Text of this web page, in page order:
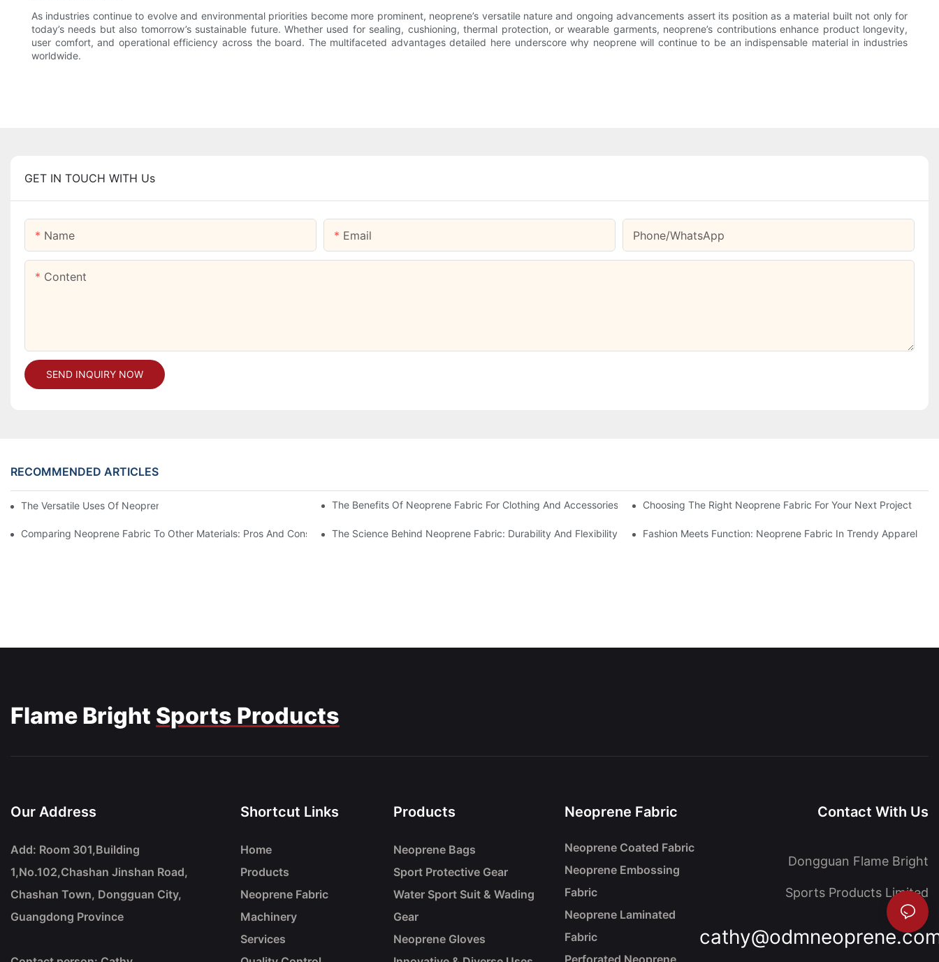
As industries continue to evolve and environmental priorities become more prominent, neoprene’s versatile nature and ongoing advancements assert its position as a material built not only for
today’s needs but also tomorrow’s sustainable future. Whether used for sealing, cushioning, thermal protection, or wearable garments, neoprene’s contributions enhance product longevity,
user comfort, and operational efficiency across the board. The multifaceted advantages detailed here underscore why neoprene will continue to be an indispensable material in industries
worldwide.
GET IN TOUCH WITH Us
Name Email Phone/whatsApp
Content
SEND INQUIRY NOW
RECOMMENDED ARTICLES
The Versatile Uses Of Neoprene Products In Daily Life The Benefits Of Neoprene Fabric For Clothing And Accessories Choosing The Right Neoprene Fabric For Your Next Project
Comparing Neoprene Fabric To Other Materials: Pros And Cons The Science Behind Neoprene Fabric: Durability And Flexibility Fashion Meets Function: Neoprene Fabric In Trendy Apparel
Flame Bright Sports Products
Our Address
Add: Room 301,Building
1,No.102,Chashan Jinshan Road,
Chashan Town, Dongguan City,
Guangdong Province
Shortcut Links
Home
Products
Neoprene Fabric
Machinery
Services
Products
Neoprene Bags
Sport Protective Gear
Water Sport Suit & Wading
Gear
Neoprene Gloves
Neoprene Fabric
Neoprene Coated Fabric
Neoprene Embossing
Fabric
Neoprene Laminated
Fabric
Perforated Neoprene
Contact With Us
Dongguan Flame Bright
Sports Products Limited